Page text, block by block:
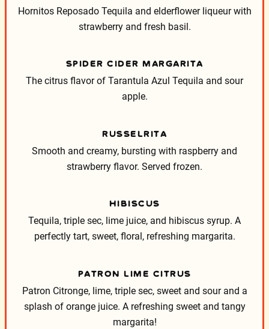
Hornitos Reposado Tequila and elderflower liqueur with
strawberry and fresh basil.
SPIDER CIDER MARGARITA
The citrus flavor of Tarantula Azul Tequila and sour
apple.
RUSSELRITA
Smooth and creamy, bursting with raspberry and
strawberry flavor. Served frozen.
HIBISCUS
Tequila, triple sec, lime juice, and hibiscus syrup. A
perfectly tart, sweet, floral, refreshing margarita.
PATRON LIME CITRUS
Patron Citronge, lime, triple sec, sweet and sour and a
splash of orange juice. A refreshing sweet and tangy
margarita!